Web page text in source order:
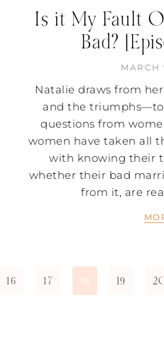
Is it My Fault
Bad?
MARCH
Natalie draws from
and the
questions from
women have taken all
with knowing their
whether their bad
from it, are
16 17 18 19